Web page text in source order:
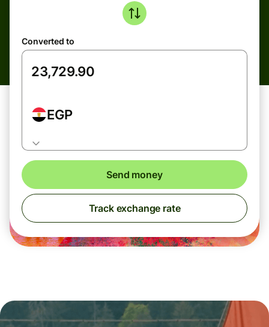
Converted to
EGP
Send money
Track exchange rate